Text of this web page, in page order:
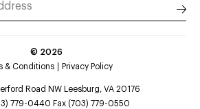
© 2026
& Conditions
Privacy Policy
Road NW Leesburg, VA 20176
779-0440 Fax (703) 779-0550